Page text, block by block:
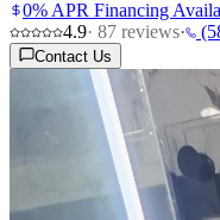
0% APR Financing
4.9· 87 reviews·
Contact Us